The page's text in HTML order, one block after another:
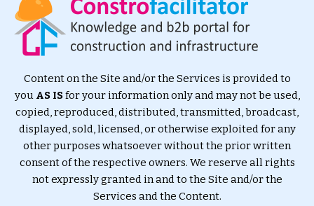
Content on the Site and/or the Services is provided to
you AS ISfor your information only and may not be used,
copied, reproduced, distributed, transmitted, broadcast,
displayed, sold, licensed, or otherwise exploited for any
other purposes whatsoever without the prior written
consent of the respective owners. We reserve all rights
not expressly granted in and to the Site and/or the
Services and the Content.